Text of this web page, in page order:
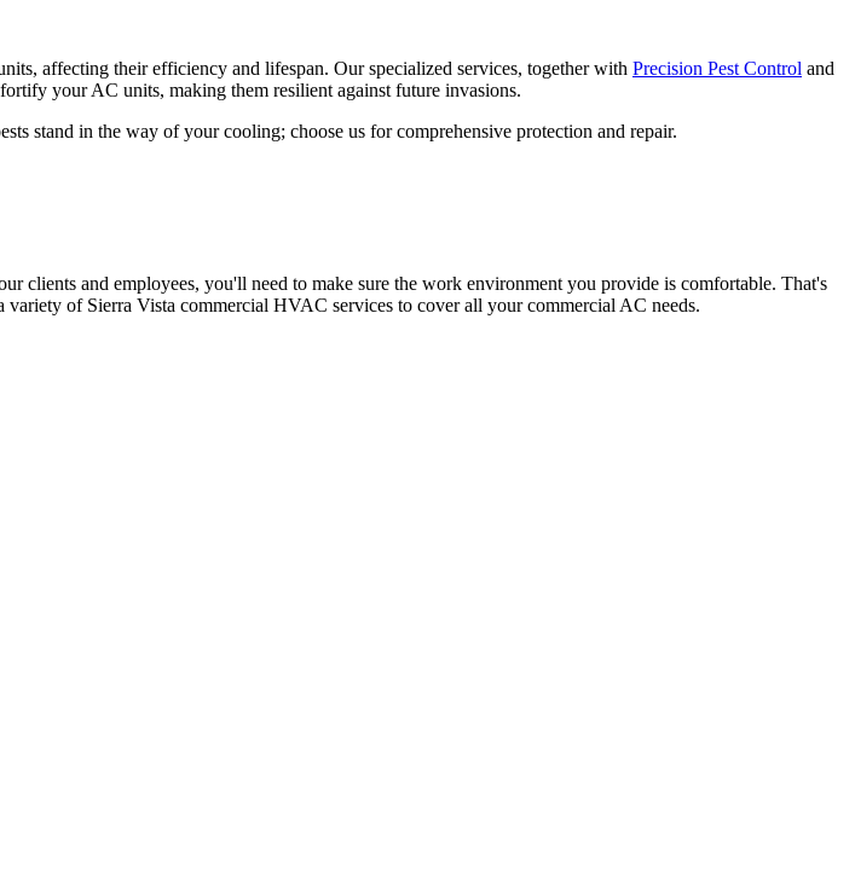
affecting their efficiency and lifespan. Our specialized services, together with Precision Pest Control and
your AC units, making them resilient against future invasions.
stand in the way of your cooling; choose us for comprehensive protection and repair.
clients and employees, you'll need to make sure the work environment you provide is comfortable. That's
of Sierra Vista commercial HVAC services to cover all your commercial AC needs.